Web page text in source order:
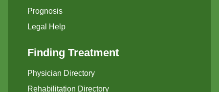
Prognosis
Legal Help
Finding Treatment
Physician Directory
Rehabilitation Directory